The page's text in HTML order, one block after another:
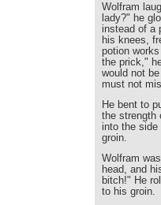
Wolfram
lady?" he
instead of a
his knees,
potion
the prick,"
would not
must not
He bent to
the strength
into the
groin.
Wolfram
head, and
bitch!" He
to his groin.